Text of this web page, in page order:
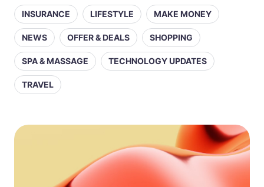
INSURANCE LIFESTYLE MAKE MONEY
NEWS OFFER & DEALS SHOPPING
SPA & MASSAGE TECHNOLOGY UPDATES
TRAVEL